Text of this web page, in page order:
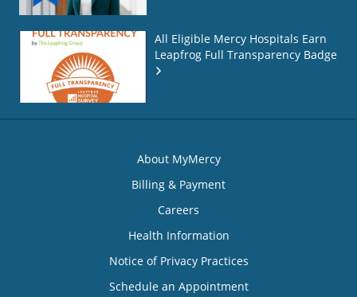
All Eligible Mercy Hospitals Earn
Leapfrog Full Transparency Badge
About MyMercy
Billing & Payment
Careers
Health Information
Notice of Privacy Practices
Schedule an Appointment